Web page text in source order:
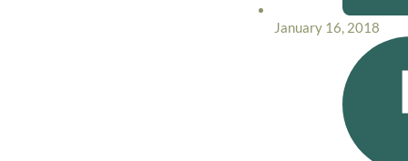
January 16, 2018